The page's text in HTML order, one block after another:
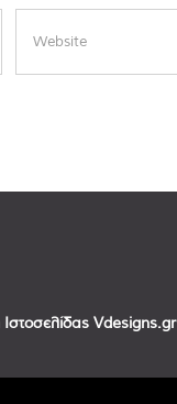
Vdesigns.gr